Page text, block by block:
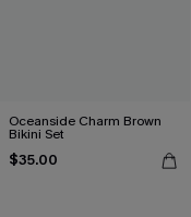
Oceanside Charm Brown
Bikini Set
$35.00